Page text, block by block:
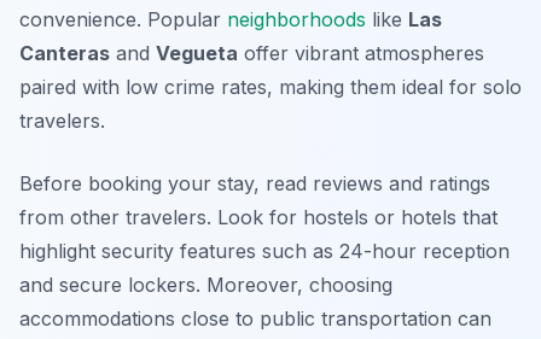
convenience. Popular neighborhoods like Las
Canteras and Vegueta offer vibrant atmospheres
paired with low crime rates, making them ideal for solo
travelers.
Before booking your stay, read reviews and ratings
from other travelers. Look for hostels or hotels that
highlight security features such as 24-hour reception
and secure lockers. Moreover, choosing
accommodations close to public transportation can